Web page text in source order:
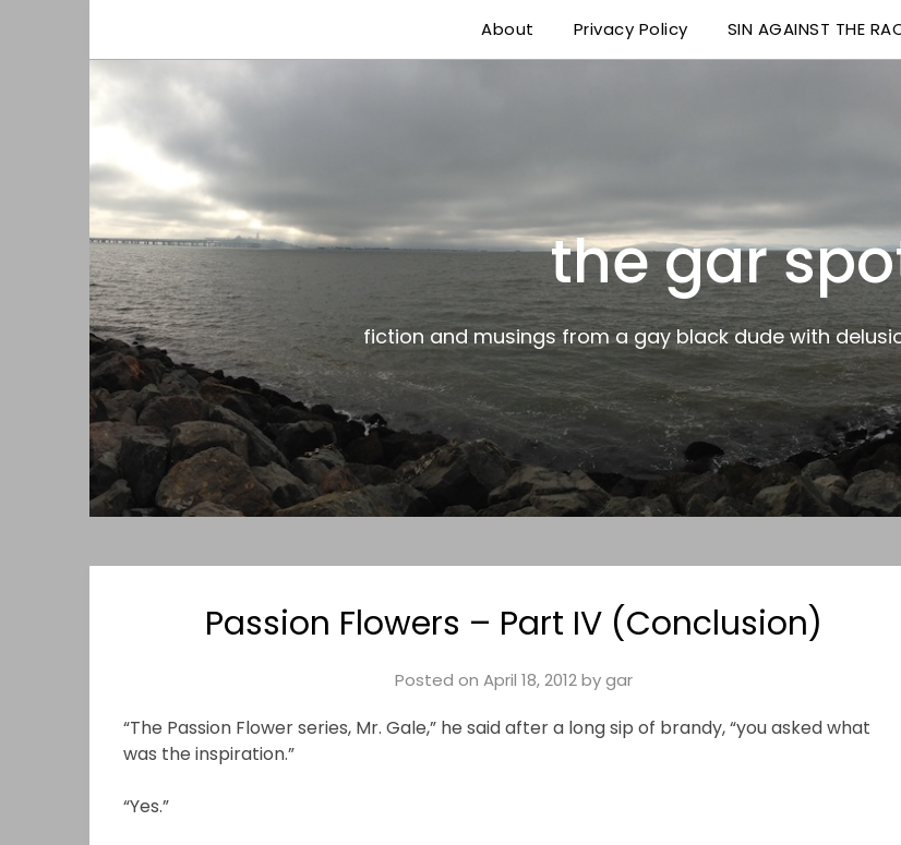
the gar spot
About Privacy Policy SIN AGAINST THE
the gar
fiction and musings from a gay black dude with
Passion Flowers – Part IV (Conclusion)
Posted onApril 18, 2012bygar
“The Passion Flower series, Mr. Gale,” he said after a long sip of brandy, “you asked what
was the inspiration.”
“Yes.”